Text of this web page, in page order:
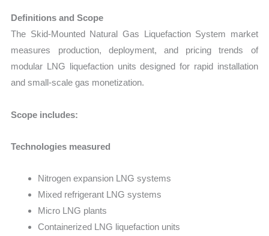
Definitions and Scope
The Skid-Mounted Natural Gas Liquefaction System market
measures production, deployment, and pricing trends of
modular LNG liquefaction units designed for rapid installation
and small-scale gas monetization.
Scope includes:
Technologies measured
Nitrogen expansion LNG systems
Mixed refrigerant LNG systems
Micro LNG plants
Containerized LNG liquefaction units